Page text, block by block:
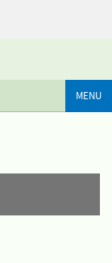
MENU